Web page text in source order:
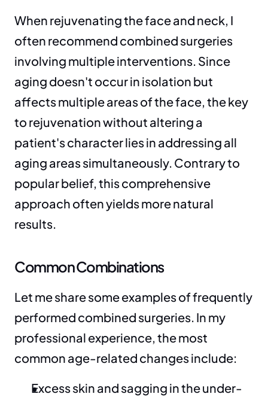
When rejuvenating the face and neck, I
often recommend combined surgeries
involving multiple interventions. Since
aging doesn't occur in isolation but
affects multiple areas of the face, the key
to rejuvenation without altering a
patient's character lies in addressing all
aging areas simultaneously. Contrary to
popular belief, this comprehensive
approach often yields more natural
results.
Common Combinations
Let me share some examples of frequently
performed combined surgeries. In my
professional experience, the most
common age-related changes include:
Excess skin and sagging in the under-